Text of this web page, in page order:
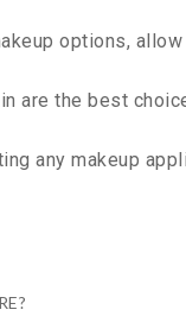
options,
are the best
any makeup